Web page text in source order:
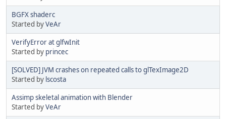
BGFX shaderc
Started byVeAr
VerifyError at glfwInit
Started by princec
[SOLVED] JVM crashes on repeated calls to glTexImage2D
Started by lscosta
Assimp skeletal animation with Blender
Started byVeAr